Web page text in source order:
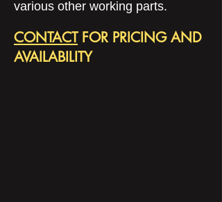
various other working parts.
CONTACT FOR PRICING AND
AVAILABILITY